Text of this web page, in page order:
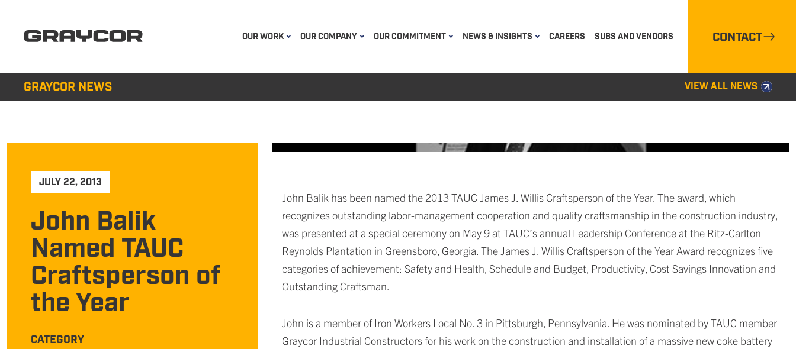
OUR WORK OUR COMPANY OUR COMMITMENT NEWS & INSIGHTS CAREERS SUBS AND VENDORS CONTACT
GRAYCOR NEWS VIEW ALL NEWS
JULY 22, 2013
John Balik
Named TAUC
Craftsperson of
the Year
CATEGORY
John Balik has been named the 2013 TAUC James J. Willis Craftsperson of the Year. The award, which
recognizes outstanding labor-management cooperation and quality craftsmanship in the construction industry,
was presented at a special ceremony on May 9 at TAUC’s annual Leadership Conference at the Ritz-Carlton
Reynolds Plantation in Greensboro, Georgia. The James J. Willis Craftsperson of the Year Award recognizes five
categories of achievement: Safety and Health, Schedule and Budget, Productivity, Cost Savings Innovation and
Outstanding Craftsman.
John is a member of Iron Workers Local No. 3 in Pittsburgh, Pennsylvania. He was nominated by TAUC member
Graycor Industrial Constructors for his work on the construction and installation of a massive new coke battery